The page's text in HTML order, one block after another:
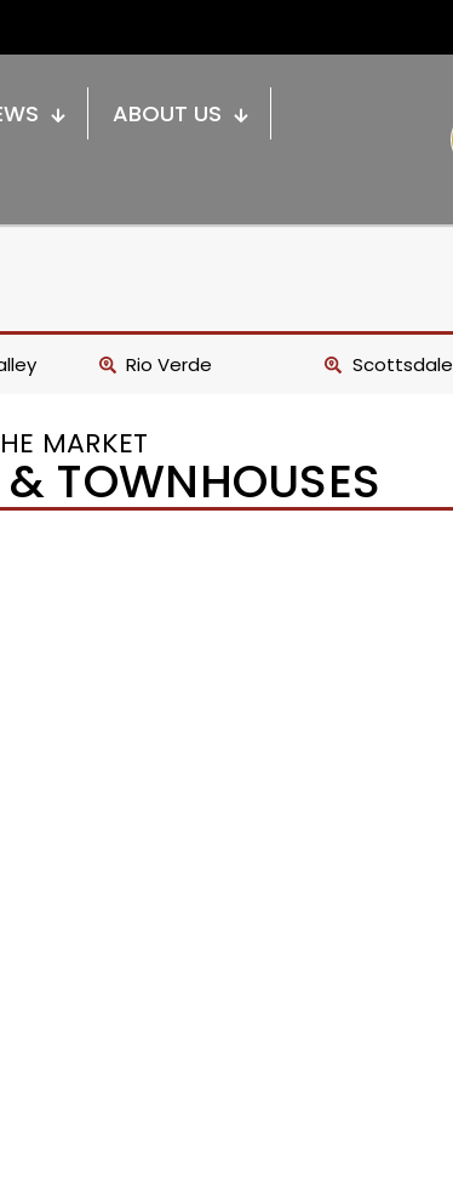
ABOUT US
Rio Verde Scottsdale
MARKET
TOWNHOUSES